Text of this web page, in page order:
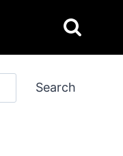
Search